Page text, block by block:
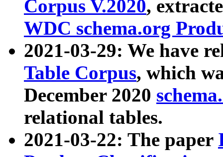
Corpus V.2020,
WDC schema.org
2021-03-29: We have
Table Corpus, which
December 2020
relational tables.
2021-03-22: The paper